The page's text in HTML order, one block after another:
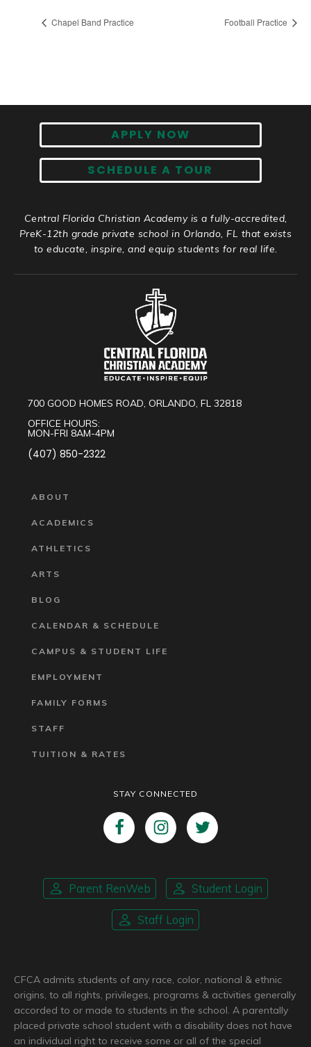
Chapel Band Practice Football Practice
APPLY NOW
SCHEDULE A TOUR
Central Florida Christian Academy is a fully-accredited,
PreK-12th grade private school in Orlando, FL that exists
to educate, inspire, and equip students for real life.
700 GOOD HOMES ROAD, ORLANDO, FL 32818
OFFICE HOURS:
MON-FRI 8AM-4PM
(407) 850-2322
ABOUT
ACADEMICS
ATHLETICS
ARTS
BLOG
CALENDAR & SCHEDULE
CAMPUS & STUDENT LIFE
EMPLOYMENT
FAMILY FORMS
STAFF
TUITION & RATES
STAY CONNECTED
Parent RenWeb Student Login
Staff Login
CFCA admits students of any race, color, national & ethnic
origins, to all rights, privileges, programs & activities generally
accorded to or made to students in the school. A parentally
placed private school student with a disability does not have
an individual right to receive some or all of the special